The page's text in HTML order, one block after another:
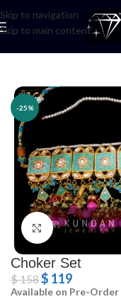
Skip to navigation
Skip to main content
-25%
Click to enlarge
Choker Set
$158$ 119
Available on Pre-Order